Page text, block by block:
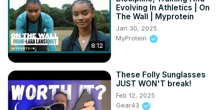
8:12
Evolving In Athletics | On
The Wall | Myprotein
Jan 30, 2025
MyProtein
These Folly Sunglasses
JUST WON'T break!
Feb 12, 2025
Gear43